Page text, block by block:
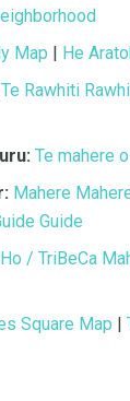
Map | He
Te Rawhiti
Te mahere
Mahere
Guide
/ TriBeCa
Square Map |